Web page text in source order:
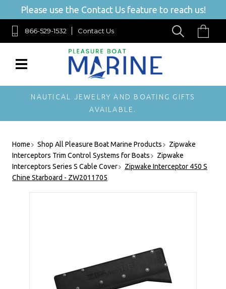
Please use the Contact Us feature to reach us!
866-529-1532 Contact Us
NAUTICAL JEWELRY AND BOATING GIFTS
AVAILABLE.
Home Shop All Pleasure Boat Marine Products
Zipwake
Interceptors Trim Control Systems for Boats
Zipwake
Interceptors Series S Cable Cover
Zipwake Interceptor 450 S
Chine Starboard - ZW2011705